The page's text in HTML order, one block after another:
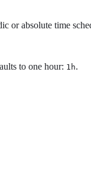
or absolute time
to one hour: 1h.